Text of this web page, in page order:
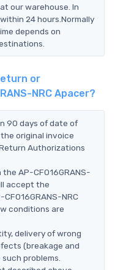
our warehouse. In
24 hours.Normally
depends on
or
NRC Apacer?
90 days of date of
original invoice
Authorizations
AP-CF016GRANS-
accept the
NRC
conditions are
delivery of wrong
(breakage and
problems.